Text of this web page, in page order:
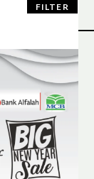
FILTER